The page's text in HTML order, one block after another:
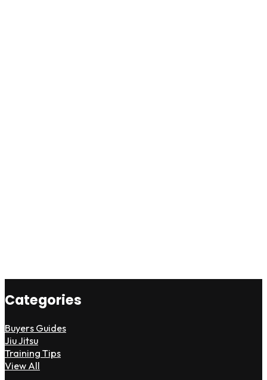
Categories
Buyers Guides
Jiu Jitsu
Training Tips
View All